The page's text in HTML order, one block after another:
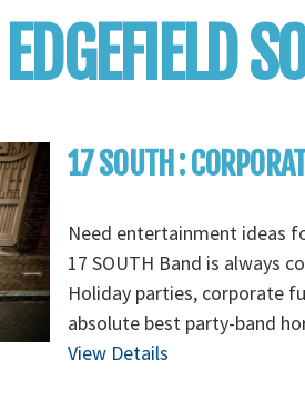
EDGEFIELD
17 SOUTH :
Need entertainment ideas
17 SOUTH Band is always
Holiday parties, corporate
absolute best party-band
View Details